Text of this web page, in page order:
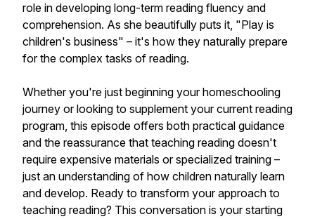
role in developing long-term reading fluency and
comprehension. As she beautifully puts it, "Play is
children's business" – it's how they naturally prepare
for the complex tasks of reading.
Whether you're just beginning your homeschooling
journey or looking to supplement your current reading
program, this episode offers both practical guidance
and the reassurance that teaching reading doesn't
require expensive materials or specialized training –
just an understanding of how children naturally learn
and develop. Ready to transform your approach to
teaching reading? This conversation is your starting